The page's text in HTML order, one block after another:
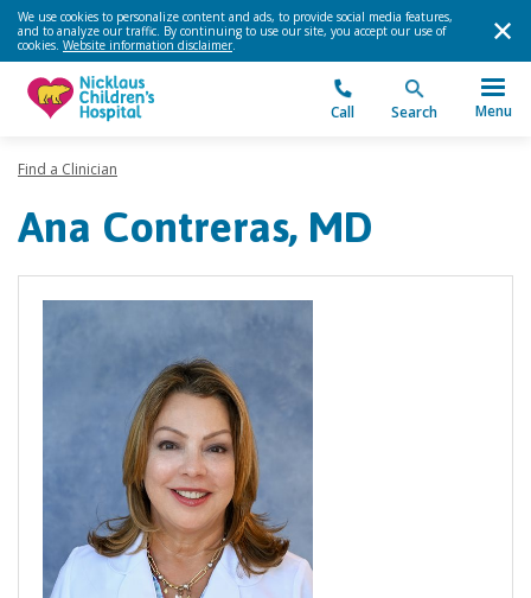
We use cookies to personalize content and ads, to provide social media features,
and to analyze our traffic. By continuing to use our site, you accept our use of
cookies. Website information disclaimer.
Call Search Menu
Find a Clinician
Ana Contreras, MD